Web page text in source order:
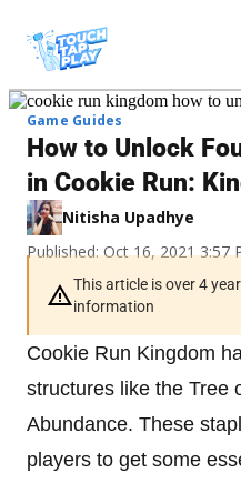
Game Guides
How to Unlock
in Cookie Run:
Nitisha Upadhye
Published: Oct 16, 2021 3:57
This article is over 4
information
Cookie Run Kingdom
structures like the Tree
Abundance. These
players to get some